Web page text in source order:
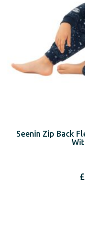
Seenin Zip Back
£